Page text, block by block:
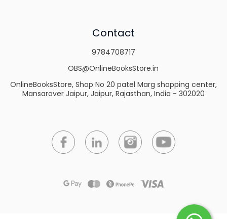
Contact
9784708717
OBS@OnlineBooksStore.in
OnlineBooksStore, Shop No 20 patel Marg shopping center,
Mansarover Jaipur, Jaipur, Rajasthan, India - 302020